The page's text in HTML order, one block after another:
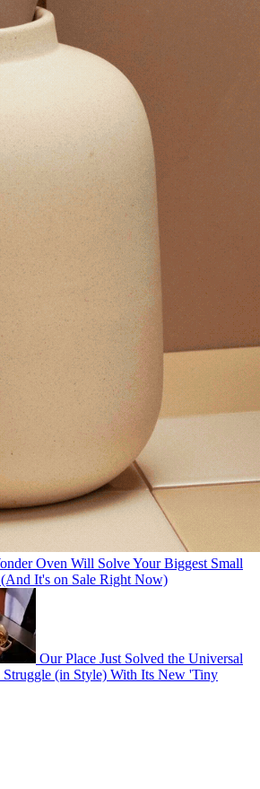
Oven Will Solve Your Biggest Small
It's on Sale Right Now)
Our Place Just Solved the Universal
(in Style) With Its New 'Tiny